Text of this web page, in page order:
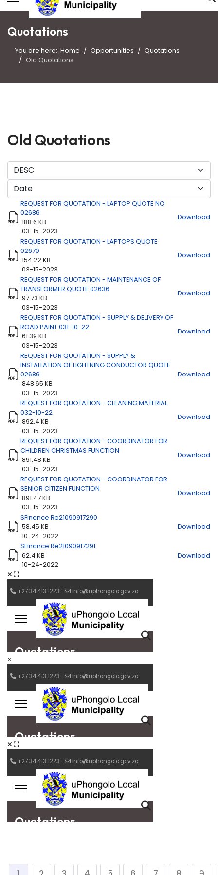
Quotations
You are here: Home Opportunities
Quotations
Old Quotations
Old Quotations
Title
Download
REQUEST FOR QUOTATION - LAPTOP QUOTE NO
02686
188.6 KB
03-15-2023
Download
REQUEST FOR QUOTATION - LAPTOPS QUOTE
02670
154.22 KB
03-15-2023
Download
REQUEST FOR QUOTATION - MAINTENANCE OF
TRANSFORMER QUOTE 02636
97.73 KB
03-15-2023
Download
REQUEST FOR QUOTATION - SUPPLY & DELIVERY OF
ROAD PAINT 031-10-22
61.39 KB
03-15-2023
Download
REQUEST FOR QUOTATION - SUPPLY &
INSTALLATION OF LIGHTNING CONDUCTOR QUOTE
02686
848.65 KB
03-15-2023
Download
REQUEST FOR QUOTATION - CLEANING MATERIAL
032-10-22
892.4 KB
03-15-2023
Download
REQUEST FOR QUOTATION - COORDINATOR FOR
CHILDREN CHRISTMAS FUNCTION
891.48 KB
03-15-2023
Download
REQUEST FOR QUOTATION - COORDINATOR FOR
SENIOR CITIZEN FUNCTION
891.47 KB
03-15-2023
Download
SFinance Re21090917290
58.45 KB
10-24-2022
Download
SFinance Re21090917291
62.4 KB
10-24-2022
Download
×